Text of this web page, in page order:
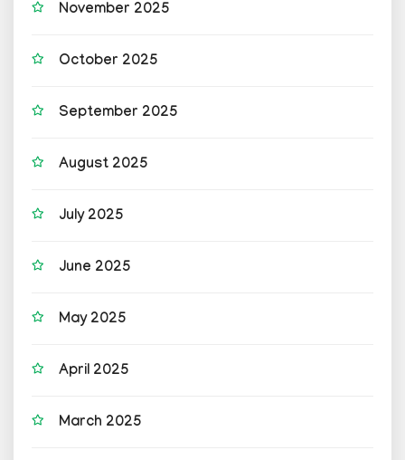
November 2025
October 2025
September 2025
August 2025
July 2025
June 2025
May 2025
April 2025
March 2025